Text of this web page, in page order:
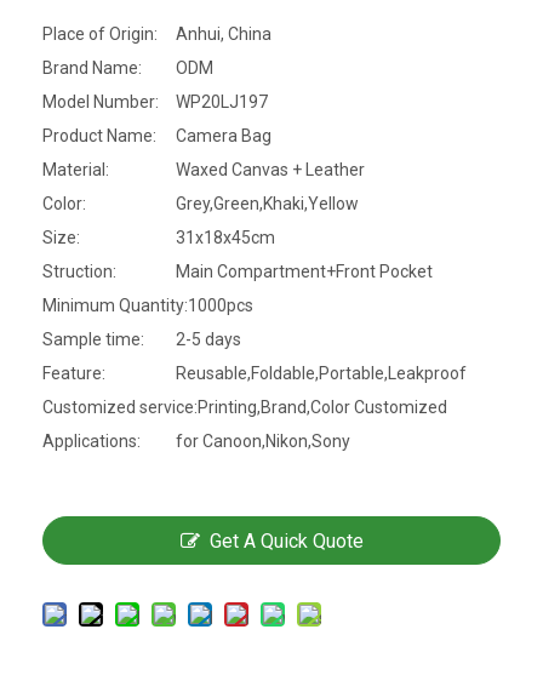
Place of Origin:
Anhui, China
Brand Name:
ODM
Model Number:
WP20LJ197
Product Name:
Camera Bag
Material:
Waxed Canvas + Leather
Color:
Grey,Green,Khaki,Yellow
Size:
31x18x45cm
Struction:
Main Compartment+Front Pocket
Minimum Quantity:1000pcs
Sample time:
2-5 days
Feature:
Reusable,Foldable,Portable,Leakproof
Customized service:Printing,Brand,Color Customized
Applications:
for Canoon,Nikon,Sony
Get A Quick Quote